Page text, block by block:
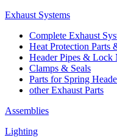
Exhaust Systems
Complete Exhaust
Heat Protection Parts
Header Pipes & Lock
Clamps & Seals
Parts for Spring
other Exhaust Parts
Assemblies
Lighting